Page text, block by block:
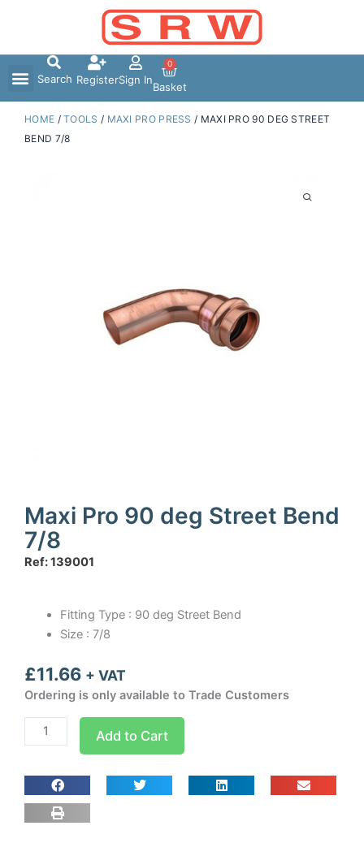
Search RegisterSign In
0
Basket
HOME /TOOLS / MAXI PRO PRESS / MAXI PRO 90 DEG STREET
BEND 7/8
Maxi Pro 90 deg Street Bend
7/8
Ref: 139001
Fitting Type : 90 deg Street Bend
Size : 7/8
£11.66 + VAT
Ordering is only available to Trade Customers
Maxi
Pro
Street
Bend
Add to Cart